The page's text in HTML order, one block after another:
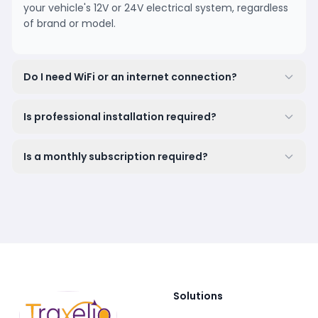
your vehicle's 12V or 24V electrical system, regardless
of brand or model.
Do I need WiFi or an internet connection?
Is professional installation required?
Is a monthly subscription required?
Solutions